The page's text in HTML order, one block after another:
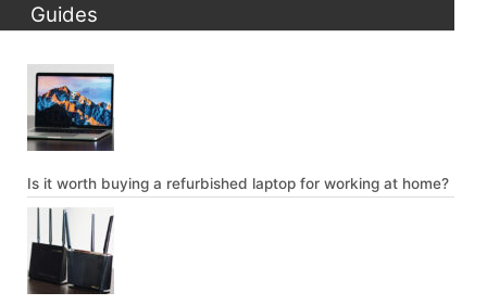
Guides
Is it worth buying a refurbished laptop for working at home?